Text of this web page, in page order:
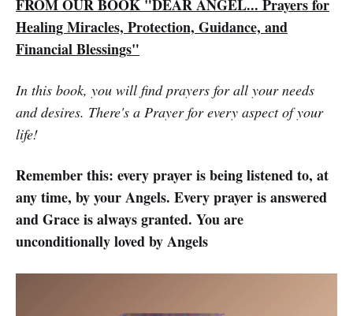
FROM OUR BOOK "DEAR ANGEL... Prayers for
Healing Miracles, Protection, Guidance, and
Financial Blessings"
In this book, you will find prayers for all your needs
and desires. There's a Prayer for every aspect of your
life!
Remember this: every prayer is being listened to, at
any time, by your Angels. Every prayer is answered
and Grace is always granted. You are
unconditionally loved by Angels